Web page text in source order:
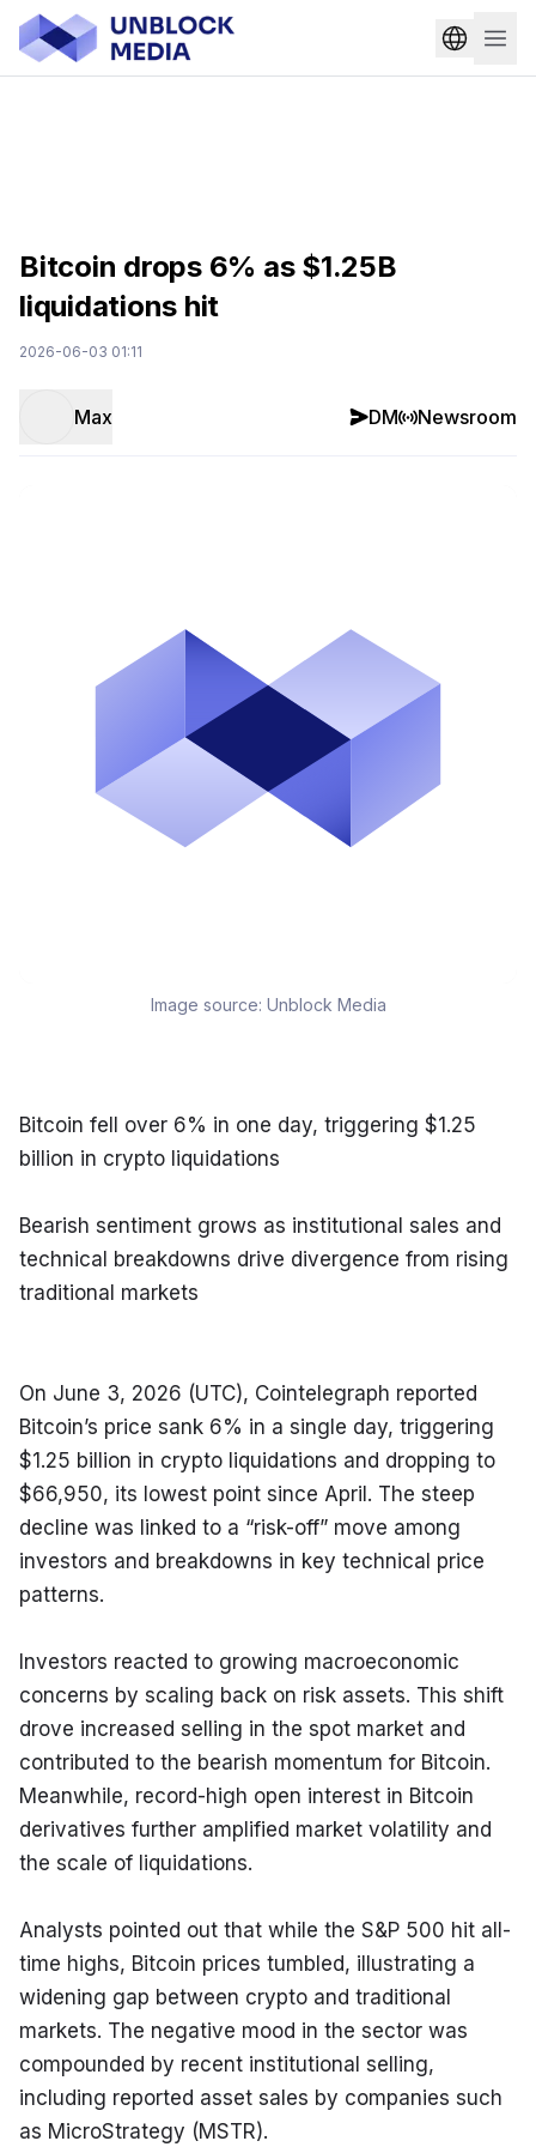
Bitcoin drops 6% as $1.25B
liquidations hit
2026-06-03 01:11
Max DM Newsroom
Image source: Unblock Media
Bitcoin fell over 6% in one day, triggering $1.25
billion in crypto liquidations
Bearish sentiment grows as institutional sales and
technical breakdowns drive divergence from rising
traditional markets
On June 3, 2026 (UTC), Cointelegraph reported
Bitcoin’s price sank 6% in a single day, triggering
$1.25 billion in crypto liquidations and dropping to
$66,950, its lowest point since April. The steep
decline was linked to a “risk-off” move among
investors and breakdowns in key technical price
patterns.
Investors reacted to growing macroeconomic
concerns by scaling back on risk assets. This shift
drove increased selling in the spot market and
contributed to the bearish momentum for Bitcoin.
Meanwhile, record-high open interest in Bitcoin
derivatives further amplified market volatility and
the scale of liquidations.
Analysts pointed out that while the S&P 500 hit all-
time highs, Bitcoin prices tumbled, illustrating a
widening gap between crypto and traditional
markets. The negative mood in the sector was
compounded by recent institutional selling,
including reported asset sales by companies such
as MicroStrategy (MSTR).